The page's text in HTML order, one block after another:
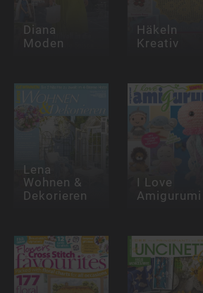
Diana
Moden
Häkeln
Kreativ
Lena
Wohnen &
Dekorieren
I Love
Amigurumi